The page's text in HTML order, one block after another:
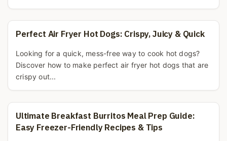
Perfect Air Fryer Hot Dogs: Crispy, Juicy & Quick
Looking for a quick, mess-free way to cook hot dogs?
Discover how to make perfect air fryer hot dogs that are
crispy out...
Ultimate Breakfast Burritos Meal Prep Guide:
Easy Freezer-Friendly Recipes & Tips